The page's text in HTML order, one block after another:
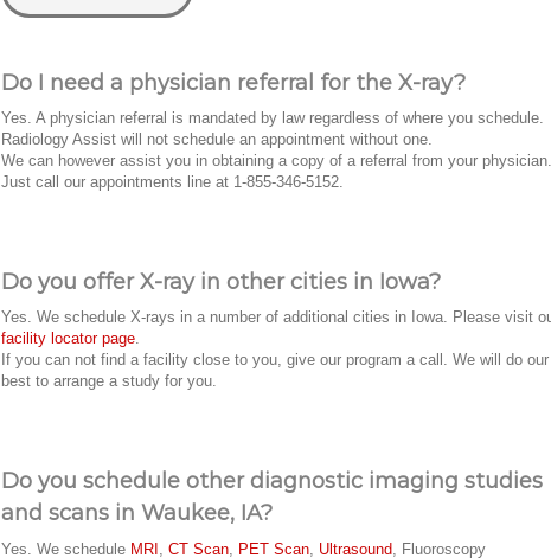
Do I need a physician referral for the X-ray?
Yes. A physician referral is mandated by law regardless of where you schedule.
Radiology Assist will not schedule an appointment without one.
We can however assist you in obtaining a copy of a referral from your physician.
Just call our appointments line at 1-855-346-5152.
Do you offer X-ray in other cities in Iowa?
Yes. We schedule X-rays in a number of additional cities in Iowa. Please visit
facility locator page.
If you can not find a facility close to you, give our program a call. We will do our
best to arrange a study for you.
Do you schedule other diagnostic imaging studies
and scans in Waukee, IA?
Yes. We schedule MRI CT Scan PET Scan Ultrasound , Fluoroscopy